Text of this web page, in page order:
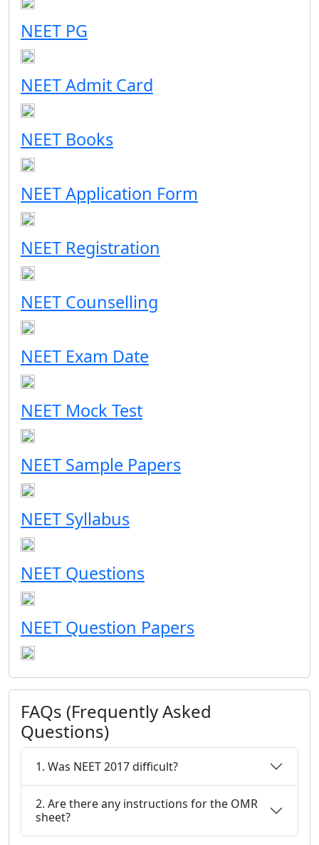
NEET PG
NEET Admit Card
NEET Books
NEET Application Form
NEET Registration
NEET Counselling
NEET Exam Date
NEET Mock Test
NEET Sample Papers
NEET Syllabus
NEET Questions
NEET Question Papers
FAQs (Frequently Asked
Questions)
1. Was NEET 2017 difficult?
2. Are there any instructions for the OMR
sheet?